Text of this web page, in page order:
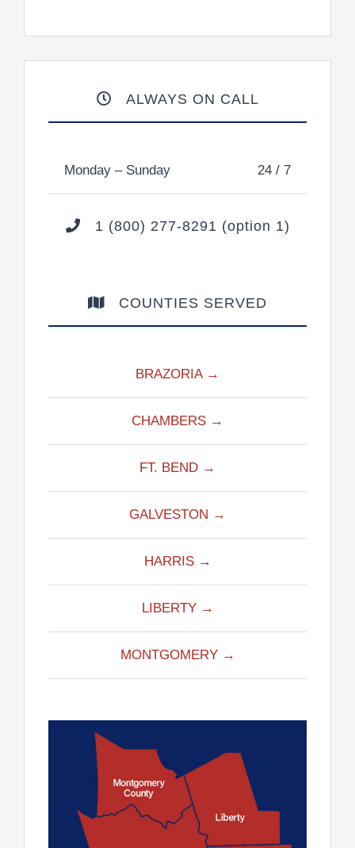
ALWAYS ON CALL
Monday – Sunday 24 / 7
1 (800) 277-8291 (option 1)
COUNTIES SERVED
BRAZORIA →
CHAMBERS →
FT. BEND →
GALVESTON →
HARRIS →
LIBERTY →
MONTGOMERY →